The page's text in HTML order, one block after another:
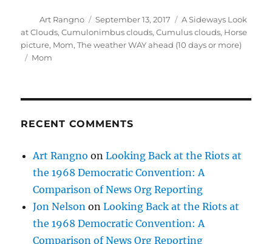
Author
Art Rangno
Posted
on
September 13, 2017 Categories
A Sideways Look
at Clouds,Cumulonimbus clouds,Cumulus clouds, Horse
picture, Mom,The weather WAY ahead (10 days or more)
Tags
Mom
RECENT COMMENTS
Art Rangno onLooking Back at the Riots at
the 1968 Democratic Convention: A
Comparison of News Org Reporting
Jon Nelson onLooking Back at the Riots at
the 1968 Democratic Convention: A
Comparison of News Org Reporting